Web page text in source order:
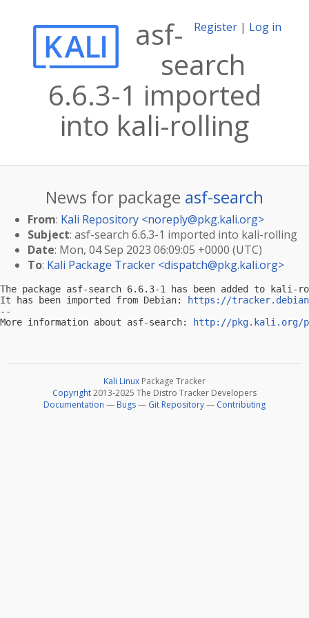
Register | Log in
asf-
search
6.6.3-1 imported
into kali-rolling
News for package asf-search
From: Kali Repository <noreply@pkg.kali.org>
Subject: asf-search 6.6.3-1 imported into kali-rolling
Date: Mon, 04 Sep 2023 06:09:05 +0000 (UTC)
To: Kali Package Tracker <dispatch@pkg.kali.org>
The package asf-search 6.6.3-1 has been added to kali-
It has been imported from Debian:
https://
--
More information about asf-search:
http://pkg.kali.org/
Kali Linux Package Tracker
Copyright2013-2025 The Distro Tracker Developers
Documentation — Bugs— Git Repository— Contributing